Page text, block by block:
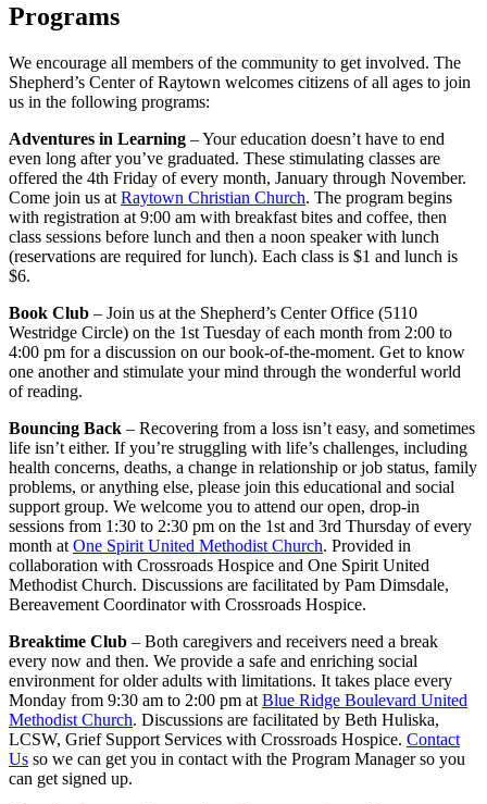
Programs
We encourage all members of the community to get involved. The
Shepherd’s Center of Raytown welcomes citizens of all ages to join
us in the following programs:
Adventures in Learning – Your education doesn’t have to end
even long after you’ve graduated. These stimulating classes are
offered the 4th Friday of every month, January through November.
Come join us at Raytown Christian Church. The program begins
with registration at 9:00 am with breakfast bites and coffee, then
class sessions before lunch and then a noon speaker with lunch
(reservations are required for lunch). Each class is $1 and lunch is
$6.
Book Club – Join us at the Shepherd’s Center Office (5110
Westridge Circle) on the 1st Tuesday of each month from 2:00 to
4:00 pm for a discussion on our book-of-the-moment. Get to know
one another and stimulate your mind through the wonderful world
of reading.
Bouncing Back – Recovering from a loss isn’t easy, and sometimes
life isn’t either. If you’re struggling with life’s challenges, including
health concerns, deaths, a change in relationship or job status, family
problems, or anything else, please join this educational and social
support group. We welcome you to attend our open, drop-in
sessions from 1:30 to 2:30 pm on the 1st and 3rd Thursday of every
month at One Spirit United Methodist Church. Provided in
collaboration with Crossroads Hospice and One Spirit United
Methodist Church. Discussions are facilitated by Pam Dimsdale,
Bereavement Coordinator with Crossroads Hospice.
Breaktime Club – Both caregivers and receivers need a break
every now and then. We provide a safe and enriching social
environment for older adults with limitations. It takes place every
Monday from 9:30 am to 2:00 pm at Blue Ridge Boulevard United
Methodist Church. Discussions are facilitated by Beth Huliska,
LCSW, Grief Support Services with Crossroads Hospice. Contact
Us so we can get you in contact with the Program Manager so you
can get signed up.